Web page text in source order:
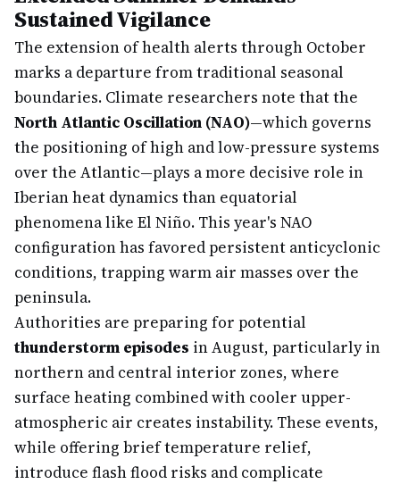
Sustained Vigilance
The extension of health alerts through October
marks a departure from traditional seasonal
boundaries. Climate researchers note that the
North Atlantic Oscillation (NAO)—which governs
the positioning of high and low-pressure systems
over the Atlantic—plays a more decisive role in
Iberian heat dynamics than equatorial
phenomena like El Niño. This year's NAO
configuration has favored persistent anticyclonic
conditions, trapping warm air masses over the
peninsula.
Authorities are preparing for potential
thunderstorm episodes in August, particularly in
northern and central interior zones, where
surface heating combined with cooler upper-
atmospheric air creates instability. These events,
while offering brief temperature relief,
introduce flash flood risks and complicate